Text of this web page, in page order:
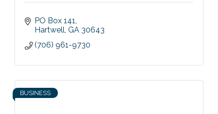
PO Box 141
Hartwell GA 30643
(706) 961-9730
BUSINESS